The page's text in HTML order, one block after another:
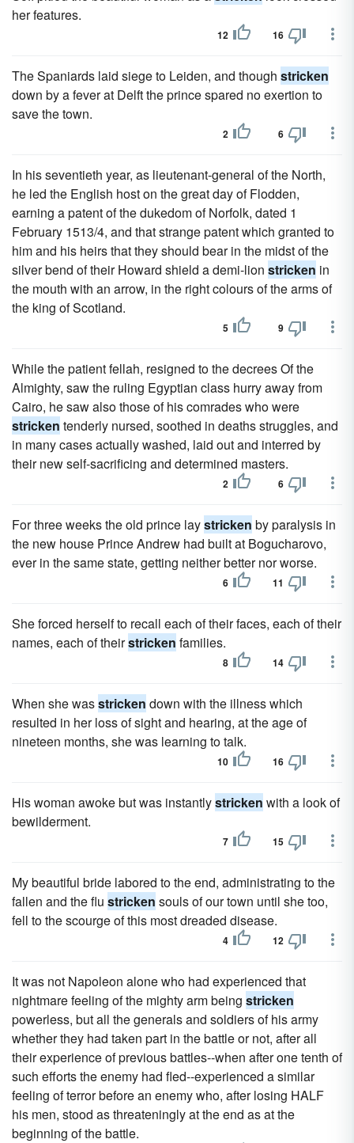
her features.
12 16
The Spaniards laid siege to Leiden, and though stricken
down by a fever at Delft the prince spared no exertion to
save the town.
2 6
In his seventieth year, as lieutenant-general of the North,
he led the English host on the great day of Flodden,
earning a patent of the dukedom of Norfolk, dated 1
February 1513/4, and that strange patent which granted to
him and his heirs that they should bear in the midst of the
silver bend of their Howard shield a demi-lion stricken in
the mouth with an arrow, in the right colours of the arms of
the king of Scotland.
5 9
While the patient fellah, resigned to the decrees Of the
Almighty, saw the ruling Egyptian class hurry away from
Cairo, he saw also those of his comrades who were
stricken tenderly nursed, soothed in deaths struggles, and
in many cases actually washed, laid out and interred by
their new self-sacrificing and determined masters.
2 6
For three weeks the old prince laystricken by paralysis in
the new house Prince Andrew had built at Bogucharovo,
ever in the same state, getting neither better nor worse.
6 11
She forced herself to recall each of their faces, each of their
names, each of theirstricken families.
8 14
When she wasstricken down with the illness which
resulted in her loss of sight and hearing, at the age of
nineteen months, she was learning to talk.
10 16
His woman awoke but was instantlystricken with a look of
bewilderment.
7 15
My beautiful bride labored to the end, administrating to the
fallen and the flu stricken souls of our town until she too,
fell to the scourge of this most dreaded disease.
4 12
It was not Napoleon alone who had experienced that
nightmare feeling of the mighty arm being stricken
powerless, but all the generals and soldiers of his army
whether they had taken part in the battle or not, after all
their experience of previous battles--when after one tenth of
such efforts the enemy had fled--experienced a similar
feeling of terror before an enemy who, after losing HALF
his men, stood as threateningly at the end as at the
beginning of the battle.